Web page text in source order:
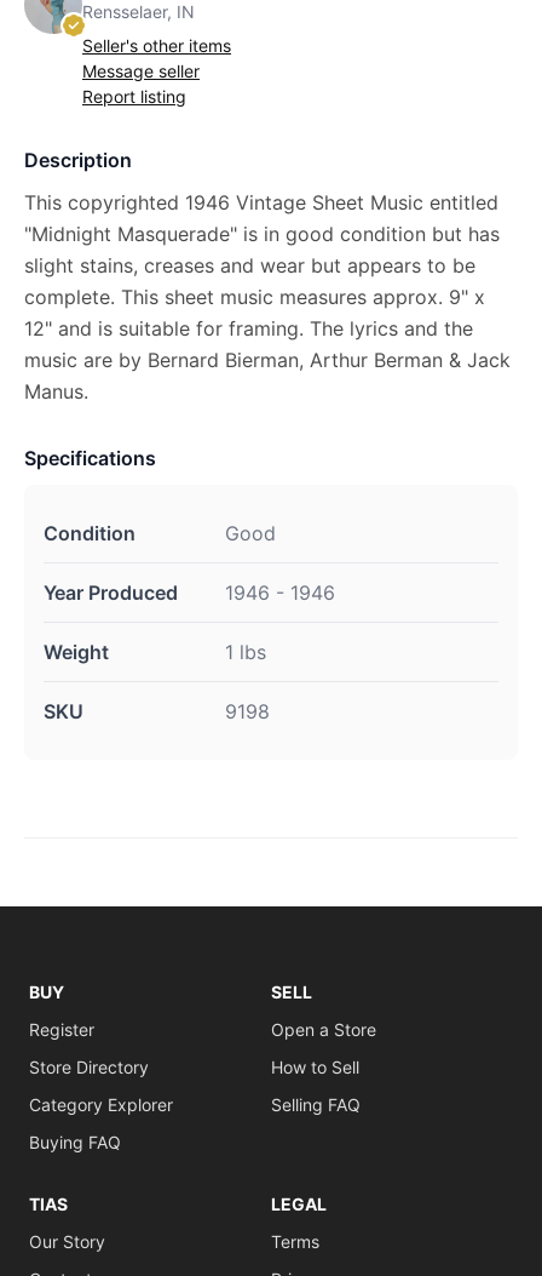
Rensselaer, IN
Seller's other items
Message seller
Report listing
Description
This copyrighted 1946 Vintage Sheet Music entitled
"Midnight Masquerade" is in good condition but has
slight stains, creases and wear but appears to be
complete. This sheet music measures approx. 9" x
12" and is suitable for framing. The lyrics and the
music are by Bernard Bierman, Arthur Berman & Jack
Manus.
Specifications
Condition Good
Year Produced 1946 - 1946
Weight 1 lbs
SKU 9198
BUY
Register
Store Directory
Category Explorer
Buying FAQ
SELL
Open a Store
How to Sell
Selling FAQ
TIAS
Our Story
LEGAL
Terms